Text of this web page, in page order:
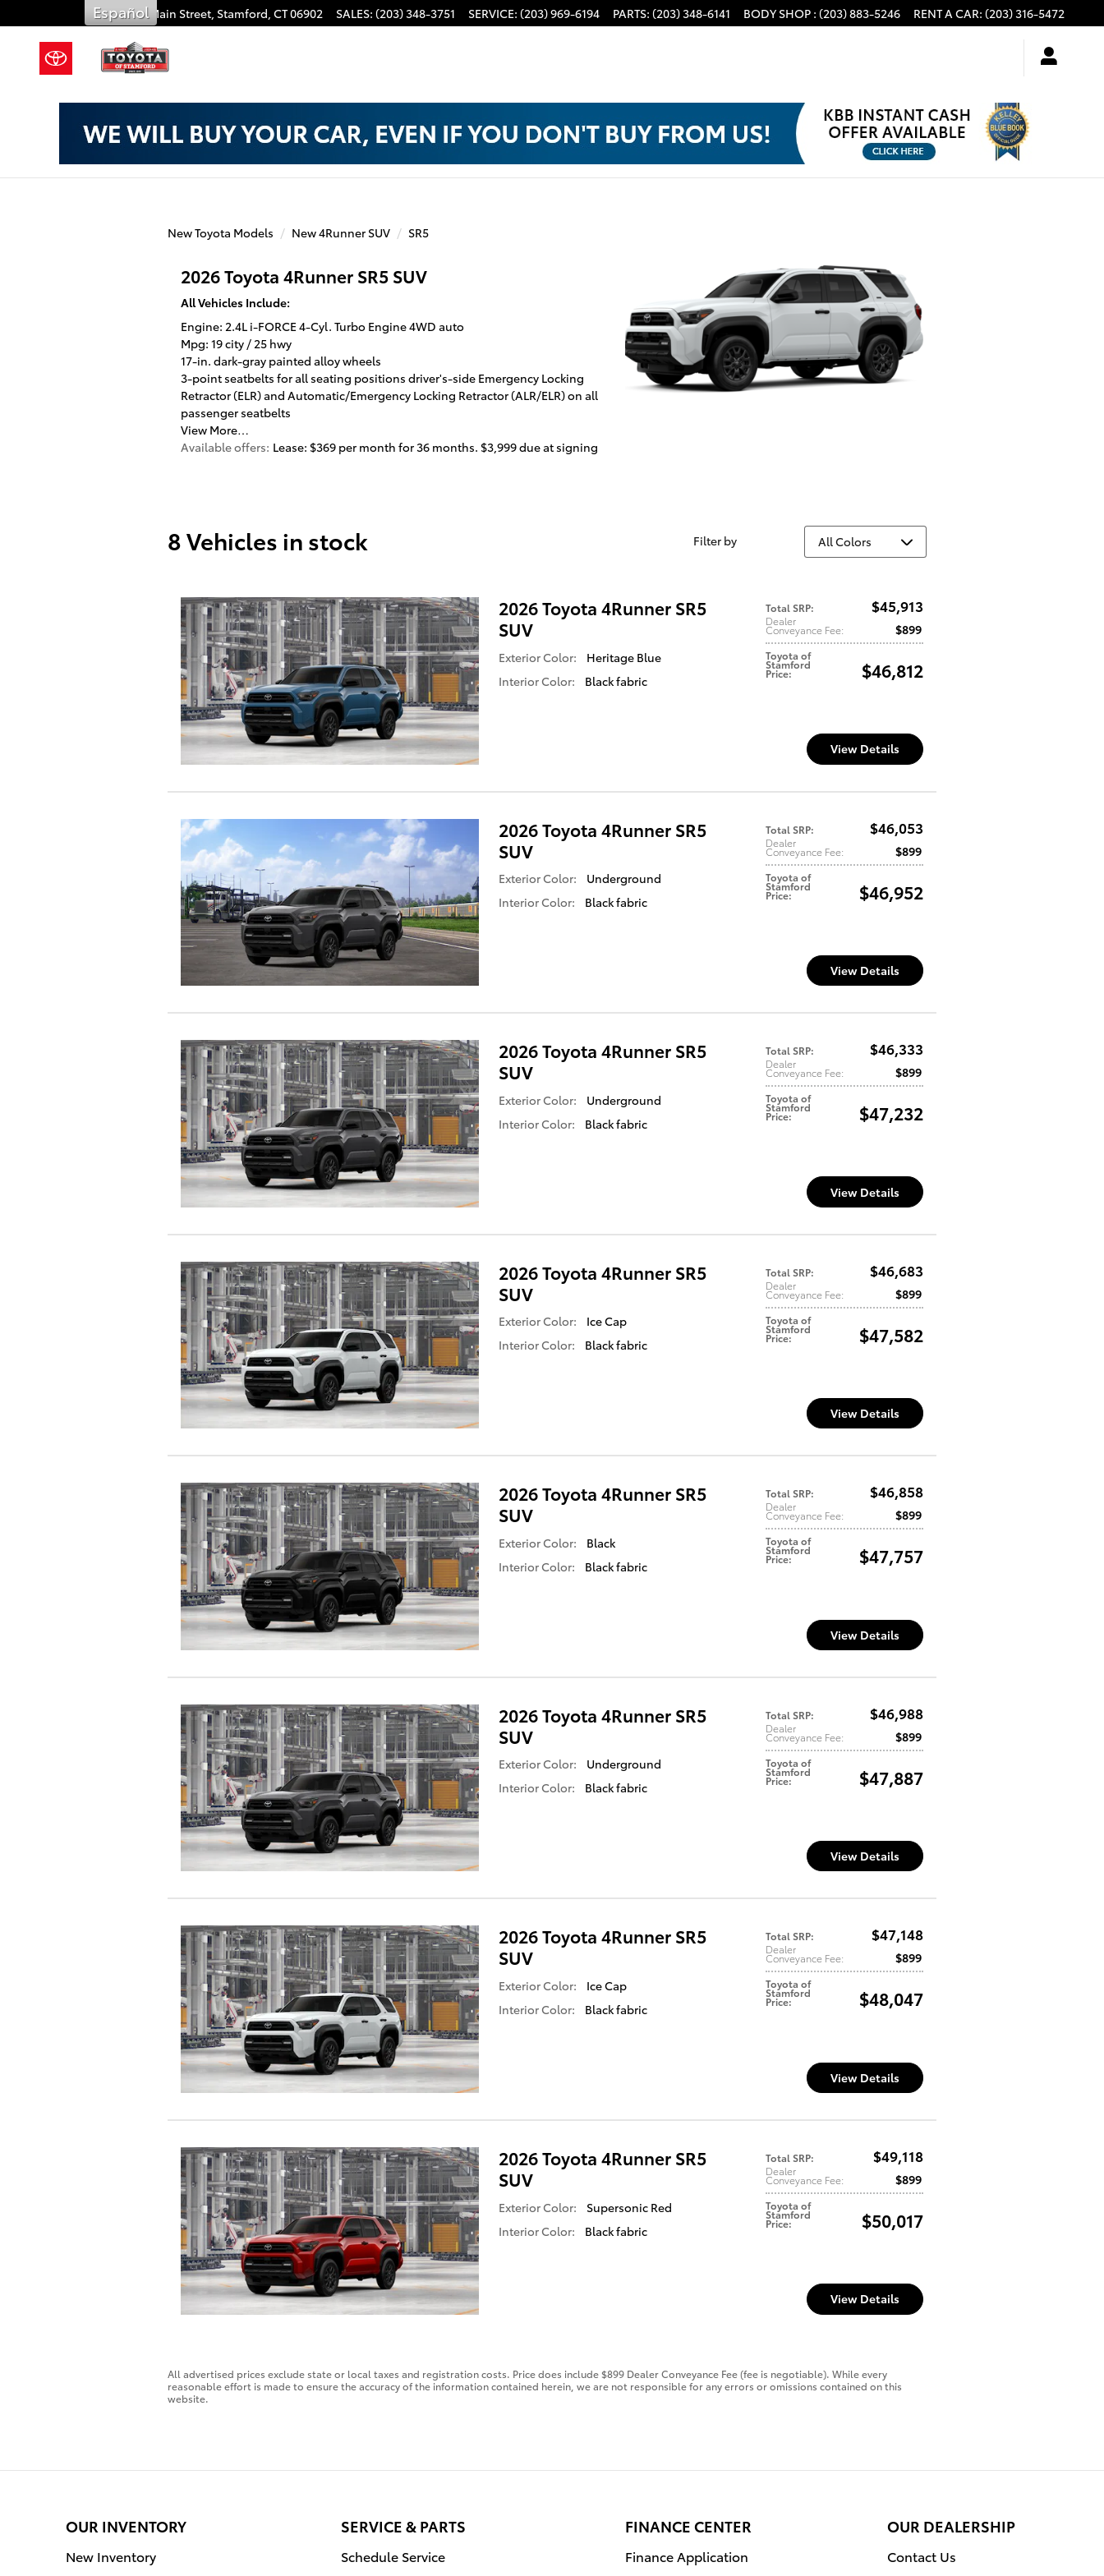
Skip to main content
Toyota of Stamford
909 East Main Street, Stamford, CT06902 SALES: (203) 348-3751 SERVICE: (203) 969-6194 PARTS: (203) 348-6141 BODY SHOP : (203) 883-5246 RENT A CAR: (203) 316-5472
Español
New Toyota Models New 4Runner SUV SR5
2026 Toyota 4Runner SR5 SUV
All Vehicles Include:
Engine: 2.4L i-FORCE 4-Cyl. Turbo Engine 4WD auto
Mpg: 19 city / 25 hwy
17-in. dark-gray painted alloy wheels
3-point seatbelts for all seating positions driver's-side Emergency Locking
Retractor (ELR) and Automatic/Emergency Locking Retractor (ALR/ELR) on all
passenger seatbelts
View More…
Available offers: Lease: $369 per month for 36 months. $3,999 due at signing
8 Vehicles in stock Filter by
2026 Toyota 4Runner SR5
SUV
Exterior Color:
Heritage Blue
Interior Color:
Black fabric
Total SRP: $45,913
Dealer
Conveyance Fee: $899
Toyota of
Stamford
Price: $46,812
View Details
2026 Toyota 4Runner SR5
SUV
Exterior Color:
Underground
Interior Color:
Black fabric
Total SRP: $46,053
Dealer
Conveyance Fee: $899
Toyota of
Stamford
Price: $46,952
View Details
2026 Toyota 4Runner SR5
SUV
Exterior Color:
Underground
Interior Color:
Black fabric
Total SRP: $46,333
Dealer
Conveyance Fee: $899
Toyota of
Stamford
Price: $47,232
View Details
2026 Toyota 4Runner SR5
SUV
Exterior Color:
Ice Cap
Interior Color:
Black fabric
Total SRP: $46,683
Dealer
Conveyance Fee: $899
Toyota of
Stamford
Price: $47,582
View Details
2026 Toyota 4Runner SR5
SUV
Exterior Color:
Black
Interior Color:
Black fabric
Total SRP: $46,858
Dealer
Conveyance Fee: $899
Toyota of
Stamford
Price: $47,757
View Details
2026 Toyota 4Runner SR5
SUV
Exterior Color:
Underground
Interior Color:
Black fabric
Total SRP: $46,988
Dealer
Conveyance Fee: $899
Toyota of
Stamford
Price: $47,887
View Details
2026 Toyota 4Runner SR5
SUV
Exterior Color:
Ice Cap
Interior Color:
Black fabric
Total SRP: $47,148
Dealer
Conveyance Fee: $899
Toyota of
Stamford
Price: $48,047
View Details
2026 Toyota 4Runner SR5
SUV
Exterior Color:
Supersonic Red
Interior Color:
Black fabric
Total SRP: $49,118
Dealer
Conveyance Fee: $899
Toyota of
Stamford
Price: $50,017
View Details
All advertised prices exclude state or local taxes and registration costs. Price does include $899 Dealer Conveyance Fee (fee is negotiable). While every
reasonable effort is made to ensure the accuracy of the information contained herein, we are not responsible for any errors or omissions contained on this
website.
OUR INVENTORY
New Inventory
SERVICE & PARTS
Schedule Service
FINANCE CENTER
Finance Application
OUR DEALERSHIP
Contact Us